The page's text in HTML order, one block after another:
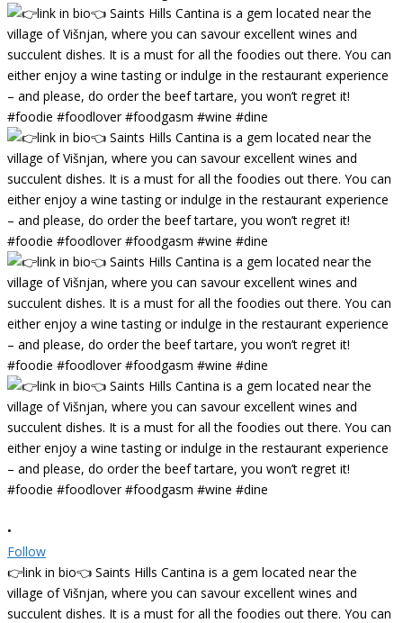
•
Follow
👉link in bio👈 Saints Hills Cantina is a gem located near the
village of Višnjan, where you can savour excellent wines and
succulent dishes. It is a must for all the foodies out there. You can